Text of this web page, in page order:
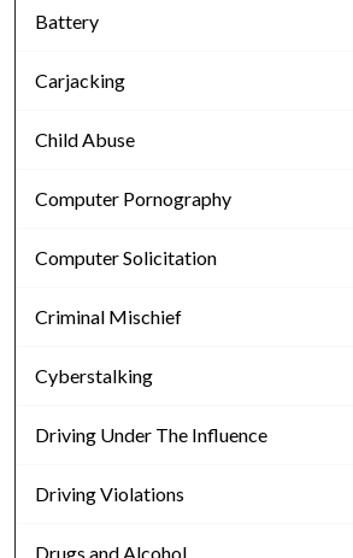
Battery
Carjacking
Child Abuse
Computer Pornography
Computer Solicitation
Criminal Mischief
Cyberstalking
Driving Under The Influence
Driving Violations
Drugs and Alcohol